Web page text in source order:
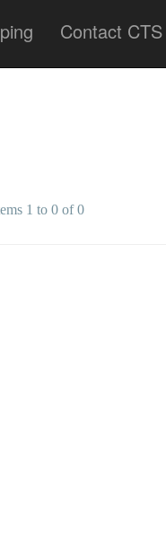
Contact CTS
1 to 0 of 0